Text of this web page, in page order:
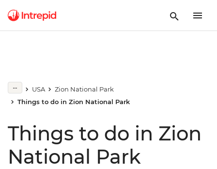
USA
Zion National Park
Things to do in Zion National Park
Things to do in Zion
National Park